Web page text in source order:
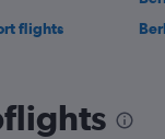
flights